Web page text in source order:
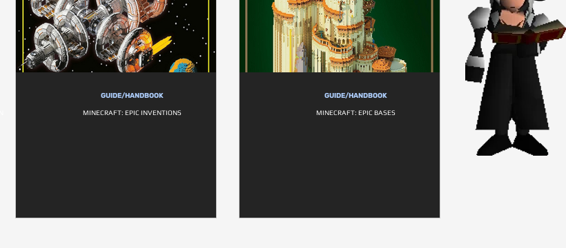
GUIDE/HANDBOOK
MINECRAFT: EPIC INVENTIONS
GUIDE/HANDBOOK
MINECRAFT: EPIC BASES